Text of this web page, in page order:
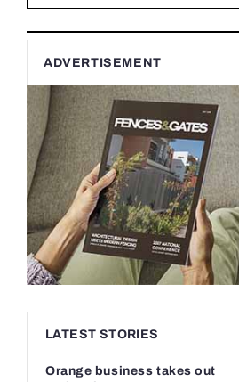
ADVERTISEMENT
LATEST STORIES
Orange business takes out